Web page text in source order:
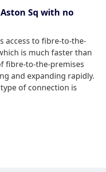
Sq with no
access to fibre-to-the-
is much faster than
fibre-to-the-premises
and expanding rapidly.
of connection is